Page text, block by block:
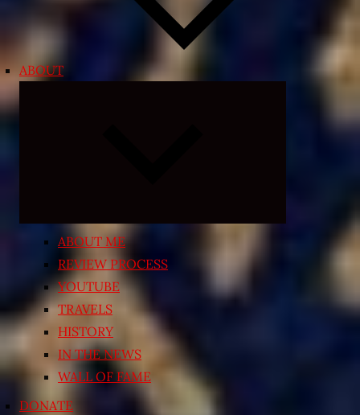
ABOUT
ABOUT ME
REVIEW PROCESS
YOUTUBE
TRAVELS
HISTORY
IN THE NEWS
WALL OF FAME
DONATE